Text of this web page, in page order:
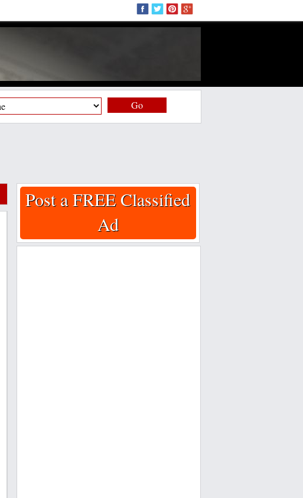
Go
Post a FREE Classified
Ad